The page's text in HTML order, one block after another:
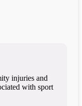
injuries and
with sport